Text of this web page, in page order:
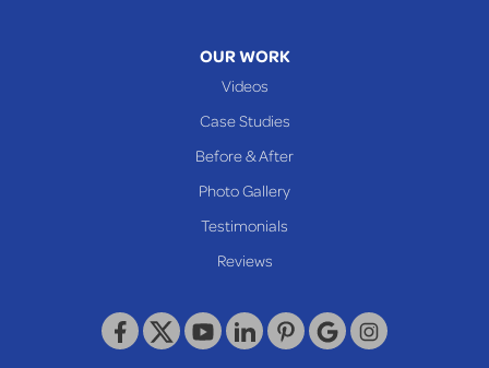
OUR WORK
Videos
Case Studies
Before & After
Photo Gallery
Testimonials
Reviews